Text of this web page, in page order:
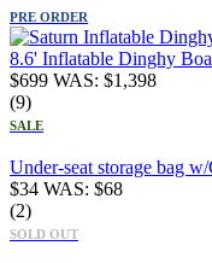
PRE ORDER
8.6' Inflatable Dinghy
$699 WAS: $1,398
(9)
SALE
Under-seat storage bag
$34 WAS: $68
(2)
SOLD OUT